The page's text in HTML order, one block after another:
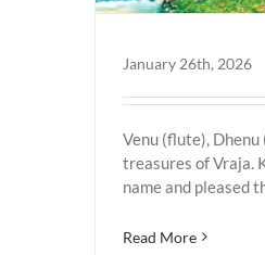
January 26th, 2026
Venu (flute), Dhenu
treasures of Vraja.
name and pleased
Read More